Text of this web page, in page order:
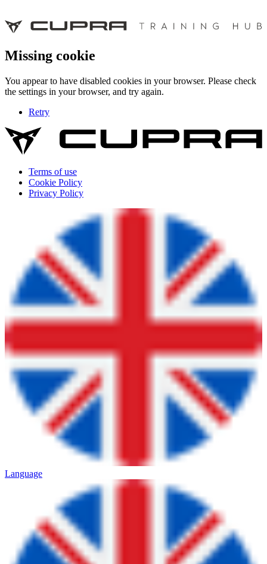
Missing cookie
You appear to have disabled cookies in your browser. Please check
the settings in your browser, and try again.
Retry
Terms of use
Cookie Policy
Privacy Policy
Language